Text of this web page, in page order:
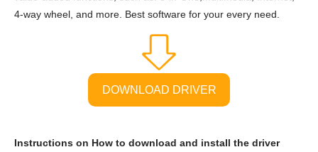
4-way wheel, and more. Best software for your every need.
DOWNLOAD DRIVER
Instructions on How to download and install the driver